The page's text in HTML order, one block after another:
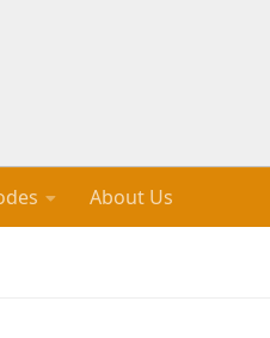
About Us